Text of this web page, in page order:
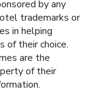
by any
trademarks or
in helping
of their choice.
are the
of their